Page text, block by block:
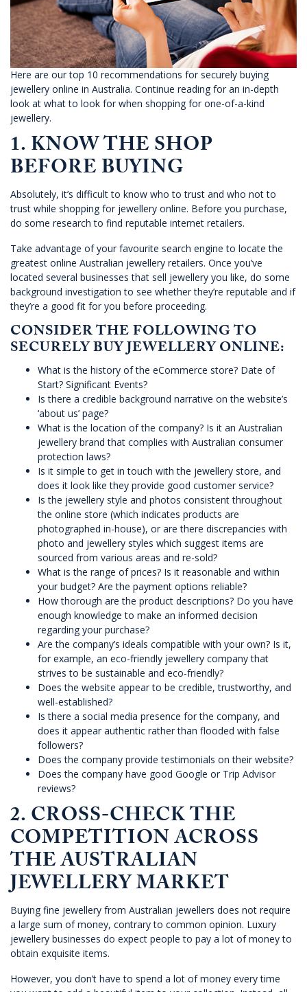
Here are our top 10 recommendations for securely buying
jewellery online in Australia. Continue reading for an in-depth
look at what to look for when shopping for one-of-a-kind
jewellery.
1. KNOW THE SHOP
BEFORE BUYING
Absolutely, it’s difficult to know who to trust and who not to
trust while shopping for jewellery online. Before you purchase,
do some research to find reputable internet retailers.
Take advantage of your favourite search engine to locate the
greatest online Australian jewellery retailers. Once you’ve
located several businesses that sell jewellery you like, do some
background investigation to see whether they’re reputable and if
they’re a good fit for you before proceeding.
CONSIDER THE FOLLOWING TO
SECURELY BUY JEWELLERY ONLINE:
What is the history of the eCommerce store? Date of
Start? Significant Events?
Is there a credible background narrative on the website’s
‘about us’ page?
What is the location of the company? Is it an Australian
jewellery brand that complies with Australian consumer
protection laws?
Is it simple to get in touch with the jewellery store, and
does it look like they provide good customer service?
Is the jewellery style and photos consistent throughout
the online store (which indicates products are
photographed in-house), or are there discrepancies with
photo and jewellery styles which suggest items are
sourced from various areas and re-sold?
What is the range of prices? Is it reasonable and within
your budget? Are the payment options reliable?
How thorough are the product descriptions? Do you have
enough knowledge to make an informed decision
regarding your purchase?
Are the company’s ideals compatible with your own? Is it,
for example, an eco-friendly jewellery company that
strives to be sustainable and eco-friendly?
Does the website appear to be credible, trustworthy, and
well-established?
Is there a social media presence for the company, and
does it appear authentic rather than flooded with false
followers?
Does the company provide testimonials on their website?
Does the company have good Google or Trip Advisor
reviews?
2. CROSS-CHECK THE
COMPETITION ACROSS
THE AUSTRALIAN
JEWELLERY MARKET
Buying fine jewellery from Australian jewellers does not require
a large sum of money, contrary to common opinion. Luxury
jewellery businesses do expect people to pay a lot of money to
obtain exquisite items.
However, you don’t have to spend a lot of money every time